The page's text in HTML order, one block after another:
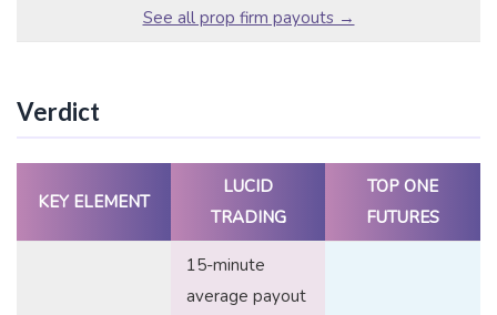
See all prop firm payouts →
Verdict
KEY ELEMENT
LUCID
TRADING
TOP ONE
FUTURES
15-minute
average payout